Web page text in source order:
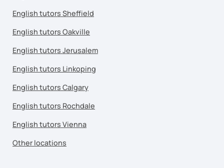
English tutors Sheffield
English tutors Oakville
English tutors Jerusalem
English tutors Linkoping
English tutors Calgary
English tutors Rochdale
English tutors Vienna
Other locations